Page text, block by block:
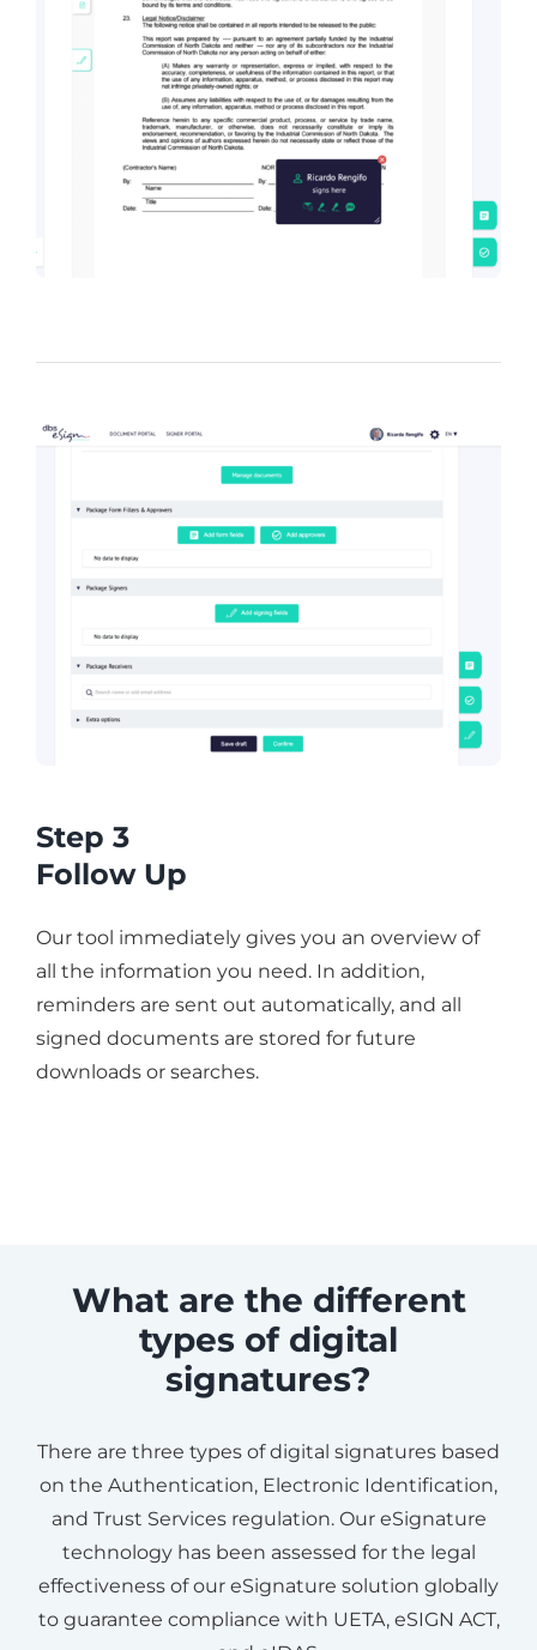
Step 3
Follow Up
Our tool immediately gives you an overview of
all the information you need. In addition,
reminders are sent out automatically, and all
signed documents are stored for future
downloads or searches.
What are the different
types of digital
signatures?
There are three types of digital signatures based
on the Authentication, Electronic Identification,
and Trust Services regulation. Our eSignature
technology has been assessed for the legal
effectiveness of our eSignature solution globally
to guarantee compliance with UETA, eSIGN ACT,